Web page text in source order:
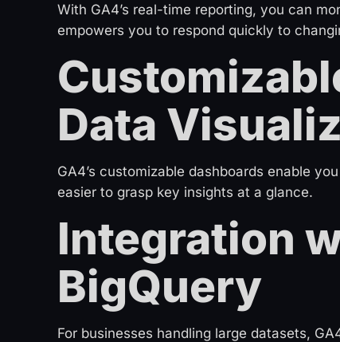
With GA4’s real-time reporting, you can
empowers you to respond quickly to
Data
GA4’s customizable dashboards enable
easier to grasp key insights at a glance.
Integration
BigQuery
For businesses handling large datasets,